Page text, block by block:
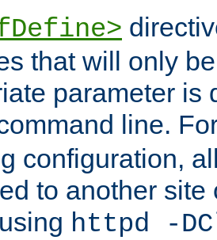
that will only
parameter is
line.
configuration,
to another
httpd -